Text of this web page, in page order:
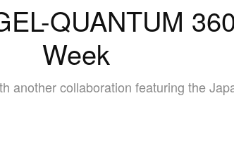
QUANTUM
Week
another collaboration featuring the